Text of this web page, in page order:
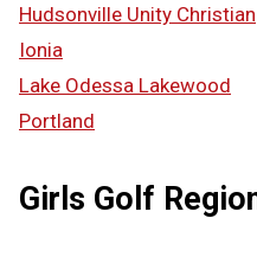
Hudsonville Unity Christian
Ionia
Lake Odessa Lakewood
Portland
Girls Golf